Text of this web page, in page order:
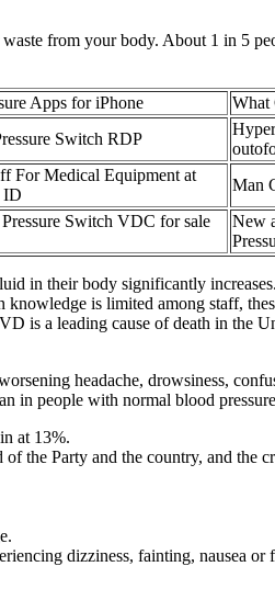
from your body. About 1 in 5
Apps for iPhone
What
Switch RDP
For Medical Equipment at
ID
Man
Switch VDC for sale
New
in their body significantly
is limited among staff,
is a leading cause of death in the
headache, drowsiness,
in people with normal blood
at 13%.
the Party and the country, and the
dizziness, fainting, nausea or